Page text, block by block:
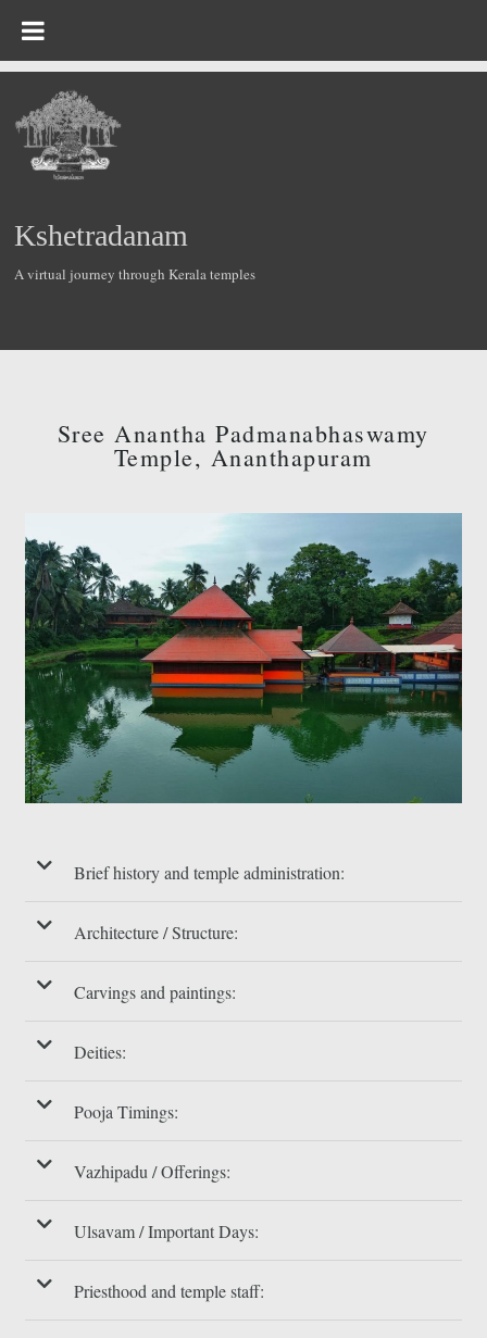
Kshetradanam
A virtual journey through Kerala temples
Sree Anantha Padmanabhaswamy
Temple, Ananthapuram
Brief history and temple administration:
Architecture / Structure:
Carvings and paintings:
Deities:
Pooja Timings:
Vazhipadu / Offerings:
Ulsavam / Important Days:
Priesthood and temple staff: